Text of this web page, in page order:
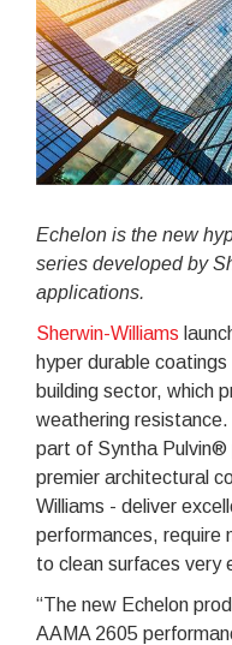
Echelon is the new
series developed by
applications.
Sherwin-Williams
hyper durable
building sector, which
weathering
part of Syntha
premier architectural
Williams - deliver
performances, require
to clean surfaces very
“The new Echelon
AAMA 2605